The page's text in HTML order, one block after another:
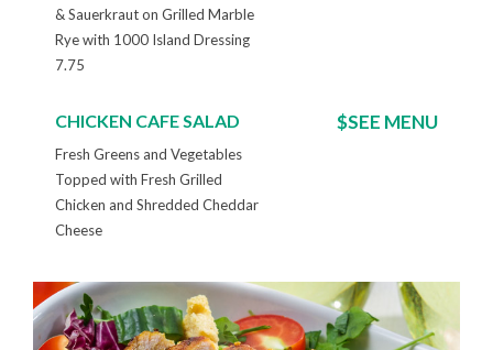
& Sauerkraut on Grilled Marble
Rye with 1000 Island Dressing
7.75
CHICKEN CAFE SALAD $SEE MENU
Fresh Greens and Vegetables
Topped with Fresh Grilled
Chicken and Shredded Cheddar
Cheese